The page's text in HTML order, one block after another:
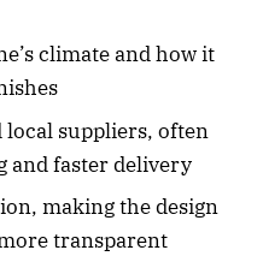
climate and how it
suppliers, often
and faster delivery
making the design
transparent